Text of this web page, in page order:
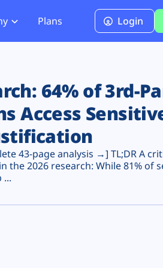
PCI DSS 4.0.1 Compliance
Plans Login
64% of 3rd-
Access
43-page analysis →] TL;DR A
the 2026 research: While 81% of
...